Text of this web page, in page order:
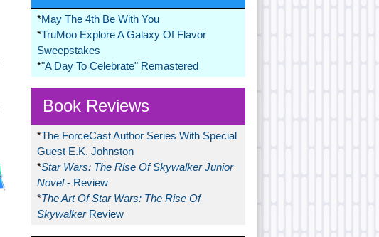
*May The 4th Be With You
*TruMoo Explore A Galaxy Of Flavor
Sweepstakes
*"A Day To Celebrate" Remastered
Book Reviews
*The ForceCast Author Series With Special
Guest E.K. Johnston
*Star Wars: The Rise Of Skywalker Junior
Novel- Review
*The Art Of Star Wars: The Rise Of
Skywalker Review